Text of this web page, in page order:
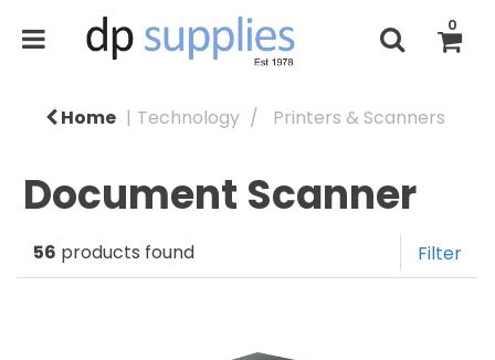
0
Home Technology Printers & Scanners
Document Scanner
56 products found Filter